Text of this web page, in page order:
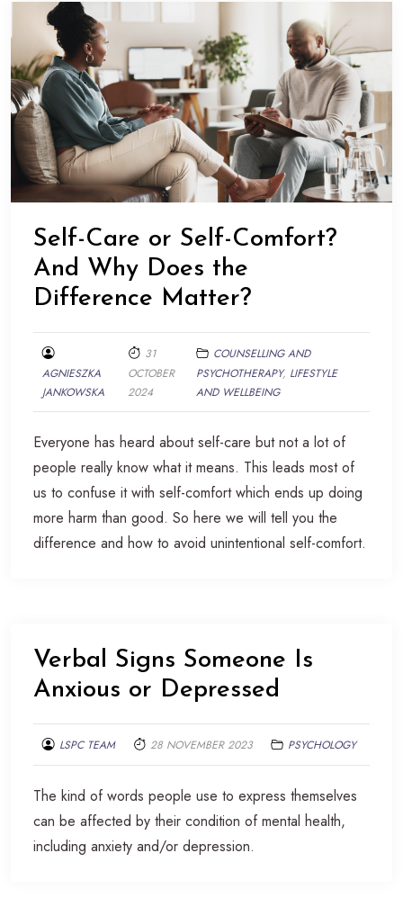
Self-Care or Self-Comfort?
And Why Does the
Difference Matter?
AGNIESZKA
JANKOWSKA
31
OCTOBER
2024
COUNSELLING AND
PSYCHOTHERAPY, LIFESTYLE
AND WELLBEING
Everyone has heard about self-care but not a lot of
people really know what it means. This leads most of
us to confuse it with self-comfort which ends up doing
more harm than good. So here we will tell you the
difference and how to avoid unintentional self-comfort.
Verbal Signs Someone Is
Anxious or Depressed
LSPC TEAM 28 NOVEMBER 2023 PSYCHOLOGY
The kind of words people use to express themselves
can be affected by their condition of mental health,
including anxiety and/or depression.